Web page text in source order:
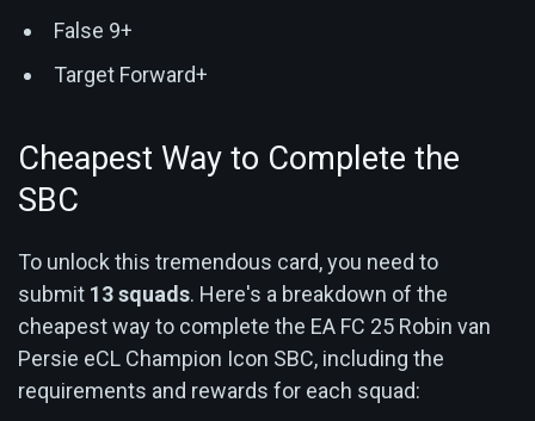
False 9+
Target Forward+
Cheapest Way to Complete the
SBC
To unlock this tremendous card, you need to
submit 13 squads. Here's a breakdown of the
cheapest way to complete the EA FC 25 Robin van
Persie eCL Champion Icon SBC, including the
requirements and rewards for each squad: